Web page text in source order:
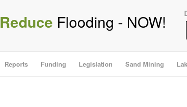
Reduce Flooding - NOW!
Reports Funding Legislation Sand Mining